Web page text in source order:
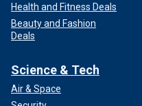
Health and Fitness Deals
Beauty and Fashion
Deals
Science & Tech
Air & Space